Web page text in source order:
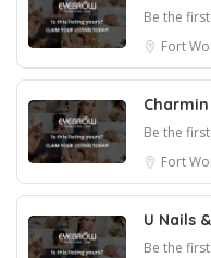
Be the
Fort
Be the
Fort
U Nails
Be the